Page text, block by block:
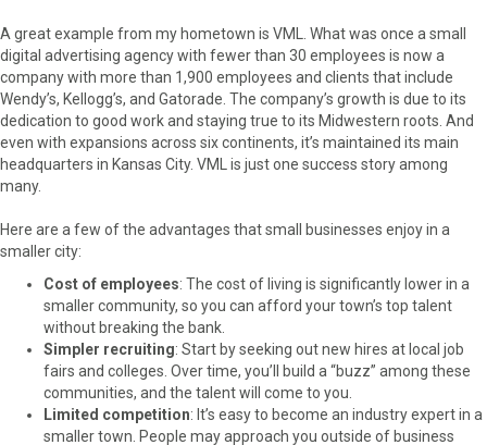
A great example from my hometown is VML. What was once a small
digital advertising agency with fewer than 30 employees is now a
company with more than 1,900 employees and clients that include
Wendy’s, Kellogg’s, and Gatorade. The company’s growth is due to its
dedication to good work and staying true to its Midwestern roots. And
even with expansions across six continents, it’s maintained its main
headquarters in Kansas City. VML is just one success story among
many.
Here are a few of the advantages that small businesses enjoy in a
smaller city:
Cost of employees: The cost of living is significantly lower in a
smaller community, so you can afford your town’s top talent
without breaking the bank.
Simpler recruiting: Start by seeking out new hires at local job
fairs and colleges. Over time, you’ll build a “buzz” among these
communities, and the talent will come to you.
Limited competition: It’s easy to become an industry expert in a
smaller town. People may approach you outside of business